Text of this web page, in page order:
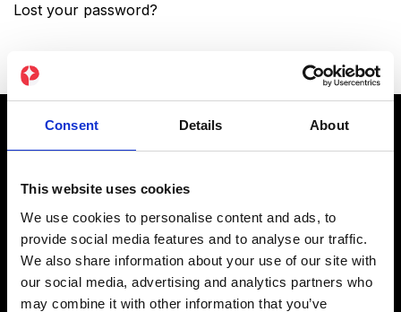
Consent Details About
This website uses cookies
We use cookies to personalise content and ads, to
provide social media features and to analyse our traffic.
We also share information about your use of our site with
our social media, advertising and analytics partners who
may combine it with other information that you’ve
Lost your password?
NOVA EMS-Dragt
Original EMS-Dragt
App Abonnement
Gavekort